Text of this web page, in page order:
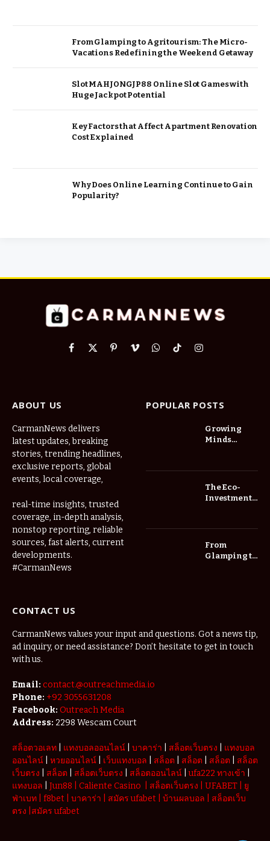
From Glamping to Agritourism: The Micro-
Vacations Redefining the Weekend Getaway
Slot MAHJONGJP88 Online Slot Games with
Huge Jackpot Potential
Key Factors that Affect Apartment Renovation
Cost Explained
Why Does Online Learning Continue to Gain
Popularity?
Facebook
X
PinterestVimeoWhatsApp
TikTokInstagram
ABOUT US
CarmanNews delivers
latest updates, breaking
stories, trending headlines,
exclusive reports, global
events, local coverage,
real-time insights, trusted
coverage, in-depth analysis,
nonstop reporting, reliable
sources, fast alerts, current
developments.
#CarmanNews
POPULAR POSTS
Growing
Minds
Center Las
Vegas Daily
The Eco-
Investment
Trees for
Long-Term
Home Value
From
Glamping to
Getaway
CONTACT US
CarmanNews values your input and questions. Got a news tip,
ad inquiry, or need assistance? Don’t hesitate to get in touch
with us.
Email: contact.@outreachmedia.io
Phone: +92 3055631208
Facebook: Outreach Media
Address: 2298 Wescam Court
สล็อตวอเลท แทงบอลออนไลน์ บาคาร่า สล็อตเว็บตรง
แทงบอล
ออนไลน์
หวยออนไลน์ เว็บแทงบอล สล็อต สล็อต สล็อต
สล็อต
เว็บตรง
สล็อต สล็อตเว็บตรง สล็อตออนไลน์ |ufa222 ทางเข้า
แทงบอล
Jun88 Caliente Casino สล็อตเว็บตรง UFABET
ยู
ฟ่าเบท
f8bet บาคาร่า สมัคร ufabet บ้านผลบอล
สล็อตเว็บ
ตรง สมัคร ufabet